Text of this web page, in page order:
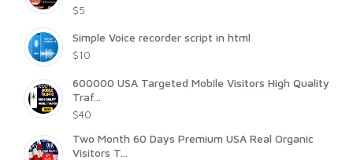
$5
Simple Voice recorder script in html
$10
600000 USA Targeted Mobile Visitors High Quality
Traf...
$40
Two Month 60 Days Premium USA Real Organic
Visitors T...